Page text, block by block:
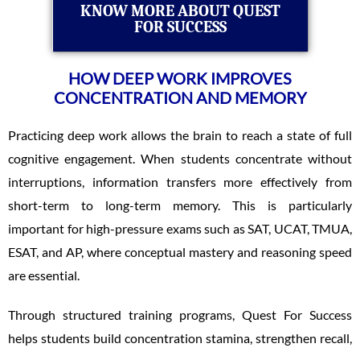
KNOW MORE ABOUT QUEST
FOR SUCCESS
HOW DEEP WORK IMPROVES
CONCENTRATION AND MEMORY
Practicing deep work allows the brain to reach a state of full
cognitive engagement. When students concentrate without
interruptions, information transfers more effectively from
short-term to long-term memory. This is particularly
important for high-pressure exams such as SAT, UCAT, TMUA,
ESAT, and AP, where conceptual mastery and reasoning speed
are essential.
Through structured training programs, Quest For Success
helps students build concentration stamina, strengthen recall,